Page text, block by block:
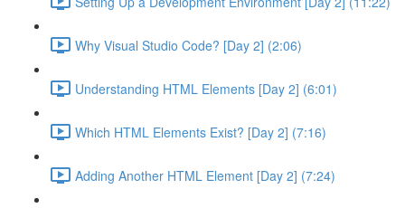
Why Visual Studio Code? [Day 2] (2:06)
Understanding HTML Elements [Day 2] (6:01)
Which HTML Elements Exist? [Day 2] (7:16)
Adding Another HTML Element [Day 2] (7:24)